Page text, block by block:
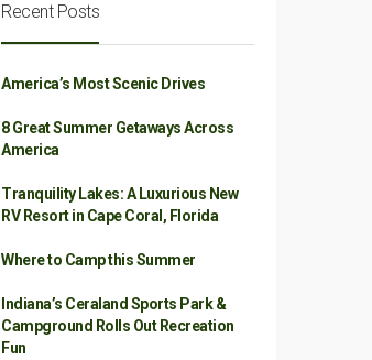
Recent Posts
America’s Most Scenic Drives
8 Great Summer Getaways Across
America
Tranquility Lakes: A Luxurious New
RV Resort in Cape Coral, Florida
Where to Camp this Summer
Indiana’s Ceraland Sports Park &
Campground Rolls Out Recreation
Fun